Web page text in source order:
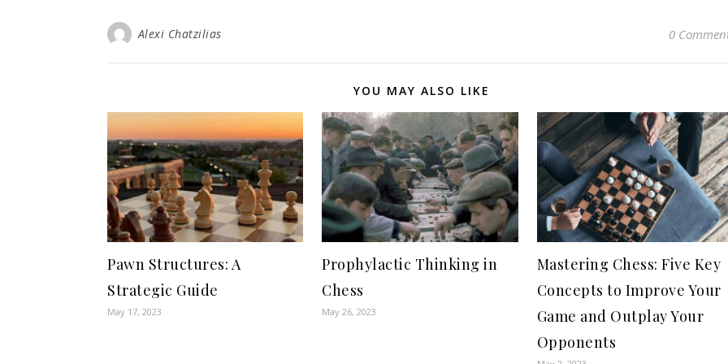
Alexi Chatzilias 0
YOU MAY ALSO LIKE
Pawn Structures: A
Strategic Guide
May 17, 2023
Prophylactic Thinking in
Chess
May 26, 2023
Mastering Chess: Five Key
Concepts to Improve Your
Game and Outplay Your
Opponents